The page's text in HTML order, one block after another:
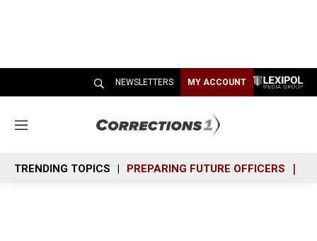
NEWSLETTERS MY ACCOUNT
M
n
u
TRENDING TOPICS PREPARING FUTURE OFFICERS